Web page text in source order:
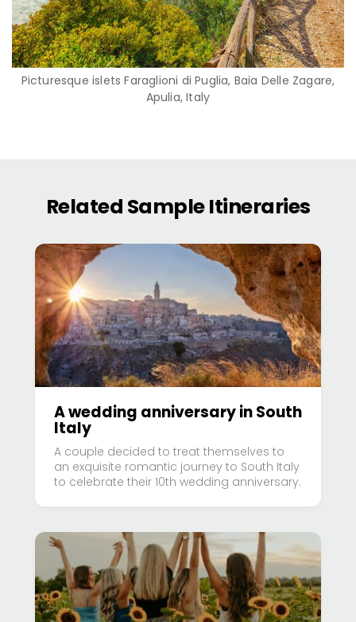
Picturesque islets Faraglioni di Puglia, Baia Delle Zagare,
Apulia, Italy
Related Sample Itineraries
A wedding anniversary in South
Italy
A couple decided to treat themselves to
an exquisite romantic journey to South Italy
to celebrate their 10th wedding anniversary.